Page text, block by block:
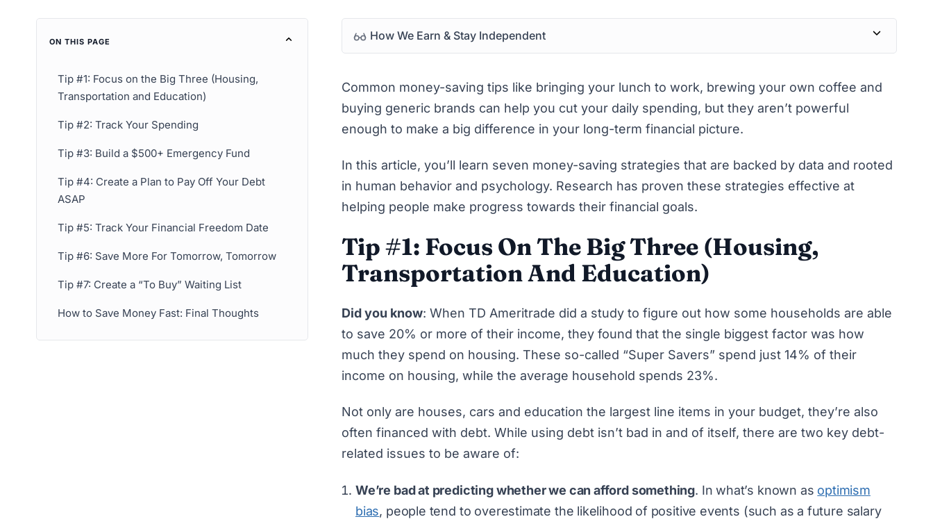
ON THIS PAGE
Tip #1: Focus on the Big Three (Housing,
Transportation and Education)
Tip #2: Track Your Spending
Tip #3: Build a $500+ Emergency Fund
Tip #4: Create a Plan to Pay Off Your Debt
ASAP
Tip #5: Track Your Financial Freedom Date
Tip #6: Save More For Tomorrow, Tomorrow
Tip #7: Create a “To Buy” Waiting List
How to Save Money Fast: Final Thoughts
How We Earn & Stay Independent
Common money-saving tips like bringing your lunch to work, brewing your own coffee and
buying generic brands can help you cut your daily spending, but they aren’t powerful
enough to make a big difference in your long-term financial picture.
In this article, you’ll learn seven money-saving strategies that are backed by data and rooted
in human behavior and psychology. Research has proven these strategies effective at
helping people make progress towards their financial goals.
Tip #1: Focus On The Big Three (Housing,
Transportation And Education)
Did you know: When TD Ameritrade did a study to figure out how some households are able
to save 20% or more of their income, they found that the single biggest factor was how
much they spend on housing. These so-called “Super Savers” spend just 14% of their
income on housing, while the average household spends 23%.
Not only are houses, cars and education the largest line items in your budget, they’re also
often financed with debt. While using debt isn’t bad in and of itself, there are two key debt-
related issues to be aware of:
We’re bad at predicting whether we can afford something. In what’s known as optimism
bias, people tend to overestimate the likelihood of positive events (such as a future salary